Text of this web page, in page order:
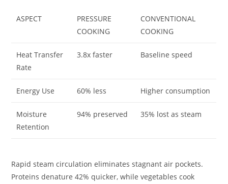
ASPECT
PRESSURE
COOKING
CONVENTIONAL
COOKING
Heat Transfer
Rate
3.8x faster Baseline speed
Energy Use 60% less Higher consumption
Moisture
Retention
94% preserved 35% lost as steam
Rapid steam circulation eliminates stagnant air pockets.
Proteins denature 42% quicker, while vegetables cook